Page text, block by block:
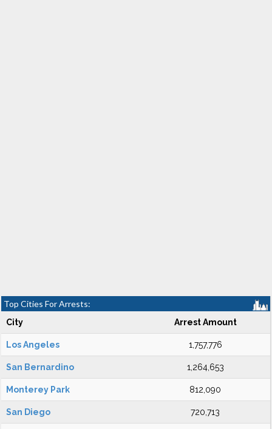
Top Cities For Arrests:
City Arrest Amount
Los Angeles 1,757,776
San Bernardino 1,264,653
Monterey Park 812,090
San Diego 720,713